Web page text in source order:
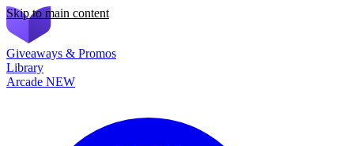
Skip to main content
Giveaways & Promos
Library
Arcade NEW